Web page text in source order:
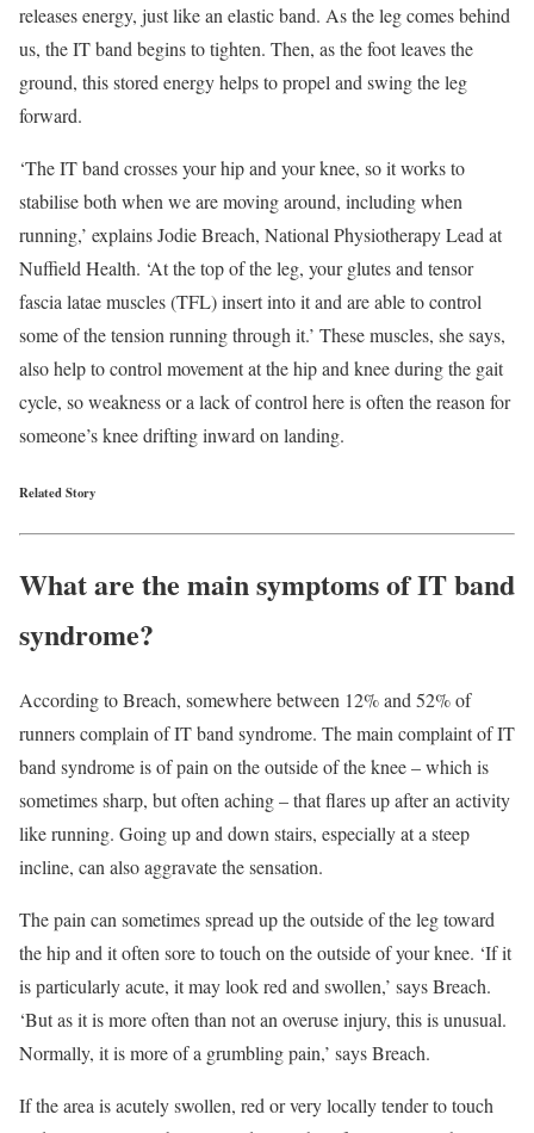
releases energy, just like an elastic band. As the leg comes behind
us, the IT band begins to tighten. Then, as the foot leaves the
ground, this stored energy helps to propel and swing the leg
forward.
‘The IT band crosses your hip and your knee, so it works to
stabilise both when we are moving around, including when
running,’ explains Jodie Breach, National Physiotherapy Lead at
Nuffield Health. ‘At the top of the leg, your glutes and tensor
fascia latae muscles (TFL) insert into it and are able to control
some of the tension running through it.’ These muscles, she says,
also help to control movement at the hip and knee during the gait
cycle, so weakness or a lack of control here is often the reason for
someone’s knee drifting inward on landing.
Related Story
What are the main symptoms of IT band
syndrome?
According to Breach, somewhere between 12% and 52% of
runners complain of IT band syndrome. The main complaint of IT
band syndrome is of pain on the outside of the knee – which is
sometimes sharp, but often aching – that flares up after an activity
like running. Going up and down stairs, especially at a steep
incline, can also aggravate the sensation.
The pain can sometimes spread up the outside of the leg toward
the hip and it often sore to touch on the outside of your knee. ‘If it
is particularly acute, it may look red and swollen,’ says Breach.
‘But as it is more often than not an overuse injury, this is unusual.
Normally, it is more of a grumbling pain,’ says Breach.
If the area is acutely swollen, red or very locally tender to touch